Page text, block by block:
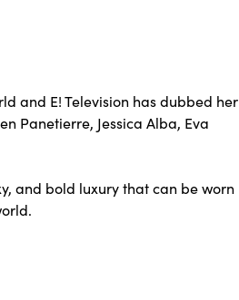
and E! Television has dubbed her
Panetierre, Jessica Alba, Eva
and bold luxury that can be worn